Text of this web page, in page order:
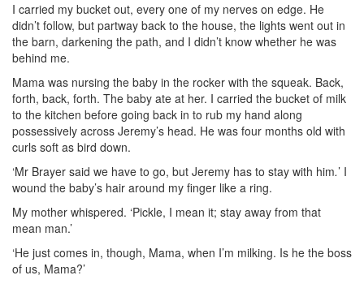
I carried my bucket out, every one of my nerves on edge. He
didn’t follow, but partway back to the house, the lights went out in
the barn, darkening the path, and I didn’t know whether he was
behind me.
Mama was nursing the baby in the rocker with the squeak. Back,
forth, back, forth. The baby ate at her. I carried the bucket of milk
to the kitchen before going back in to rub my hand along
possessively across Jeremy’s head. He was four months old with
curls soft as bird down.
‘Mr Brayer said we have to go, but Jeremy has to stay with him.’ I
wound the baby’s hair around my finger like a ring.
My mother whispered. ‘Pickle, I mean it; stay away from that
mean man.’
‘He just comes in, though, Mama, when I’m milking. Is he the boss
of us, Mama?’